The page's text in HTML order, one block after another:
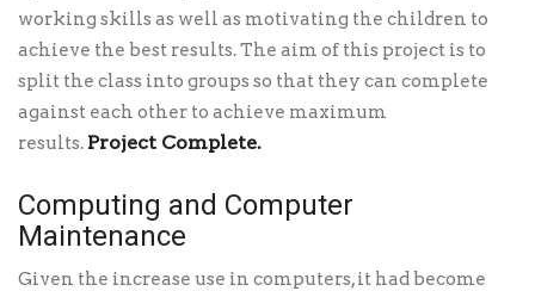
working skills as well as motivating the children to
achieve the best results. The aim of this project is to
split the class into groups so that they can complete
against each other to achieve maximum
results. Project Complete.
Computing and Computer
Maintenance
Given the increase use in computers, it had become